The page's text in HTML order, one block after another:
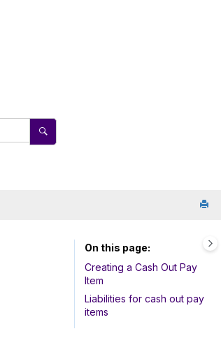
On this page
Creating a Cash Out Pay
Item
Liabilities for cash out pay
items